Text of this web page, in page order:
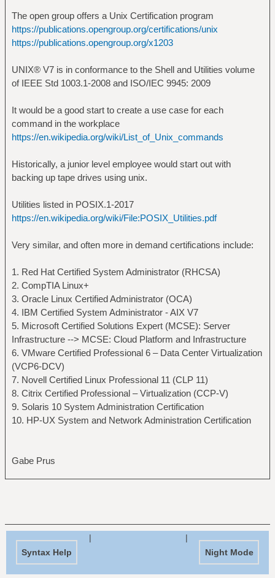
The open group offers a Unix Certification program
https://publications.opengroup.org/certifications/unix
https://publications.opengroup.org/x1203
UNIX® V7 is in conformance to the Shell and Utilities volume
of IEEE Std 1003.1-2008 and ISO/IEC 9945: 2009
It would be a good start to create a use case for each
command in the workplace
https://en.wikipedia.org/wiki/List_of_Unix_commands
Historically, a junior level employee would start out with
backing up tape drives using unix.
Utilities listed in POSIX.1-2017
https://en.wikipedia.org/wiki/File:POSIX_Utilities.pdf
Very similar, and often more in demand certifications include:
1. Red Hat Certified System Administrator (RHCSA)
2. CompTIA Linux+
3. Oracle Linux Certified Administrator (OCA)
4. IBM Certified System Administrator - AIX V7
5. Microsoft Certified Solutions Expert (MCSE): Server
Infrastructure --> MCSE: Cloud Platform and Infrastructure
6. VMware Certified Professional 6 – Data Center Virtualization
(VCP6-DCV)
7. Novell Certified Linux Professional 11 (CLP 11)
8. Citrix Certified Professional – Virtualization (CCP-V)
9. Solaris 10 System Administration Certification
10. HP-UX System and Network Administration Certification
Gabe Prus
Syntax Help
|
Night Mode
|